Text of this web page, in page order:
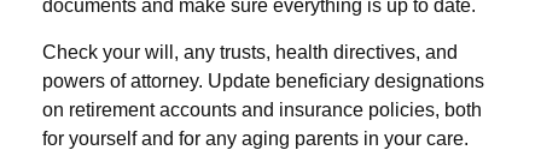
documents and make sure everything is up to date.
Check your will, any trusts, health directives, and
powers of attorney. Update beneficiary designations
on retirement accounts and insurance policies, both
for yourself and for any aging parents in your care.